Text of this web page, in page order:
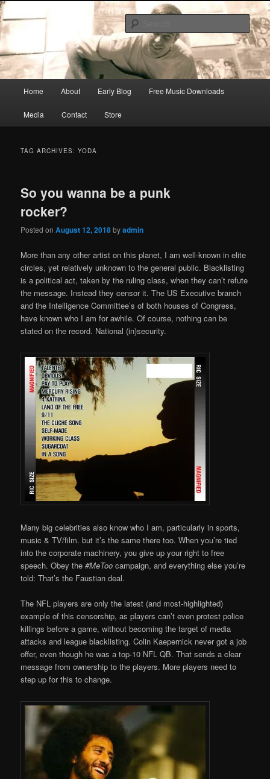
Skip
to
primary
content
Skip
to
secondary
contentRic Size
Songwriter, Musician, Artist
Home About Early Blog Free Music Downloads
Media Contact Store
TAG ARCHIVES:YODA
So you wanna be a punk
rocker?
Posted onAugust 12, 2018byadmin
More than any other artist on this planet, I am well-known in elite
circles, yet relatively unknown to the general public. Blacklisting
is a political act, taken by the ruling class, when they can’t refute
the message. Instead they censor it. The US Executive branch
and the Intelligence Committee’s of both houses of Congress,
have known who I am for awhile. Of course, nothing can be
stated on the record. National (in)security.
Many big celebrities also know who I am, particularly in sports,
music & TV/film. but it’s the same there too. When you’re tied
into the corporate machinery, you give up your right to free
speech. Obey the#MeToo campaign, and everything else you’re
told: That’s the Faustian deal.
The NFL players are only the latest (and most-highlighted)
example of this censorship, as players can’t even protest police
killings before a game, without becoming the target of media
attacks and league blacklisting. Colin Kaepernick never got a job
offer, even though he was a top-10 NFL QB. That sends a clear
message from ownership to the players. More players need to
step up for this to change.